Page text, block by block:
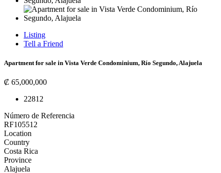
Listing
Tell a Friend
Apartment for sale in Vista Verde Condominium, Río Segundo, Alajuela
₡ 65,000,000
2281 2
Número de Referencia
RF105512
Location
Country
Costa Rica
Province
Alajuela